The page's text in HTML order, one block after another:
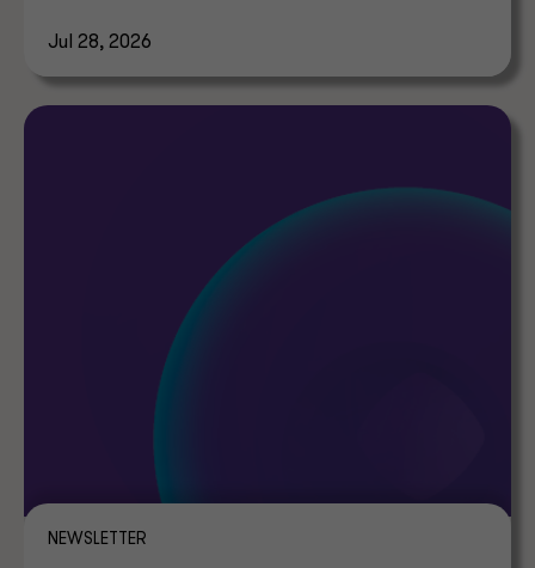
Jul 28, 2026
NEWSLETTER